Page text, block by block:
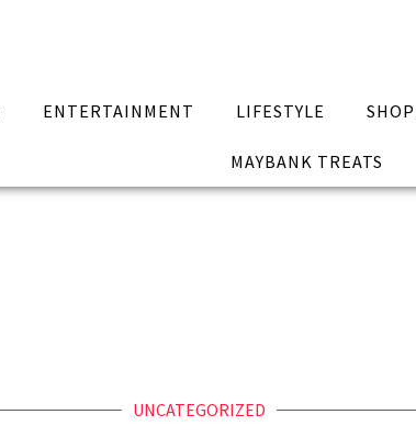
ENTERTAINMENT LIFESTYLE
MAYBANK TREATS
UNCATEGORIZED